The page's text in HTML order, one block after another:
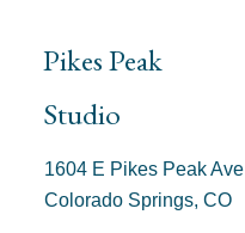
Pikes Peak
Studio
1604 E Pikes Peak Ave
Colorado Springs, CO